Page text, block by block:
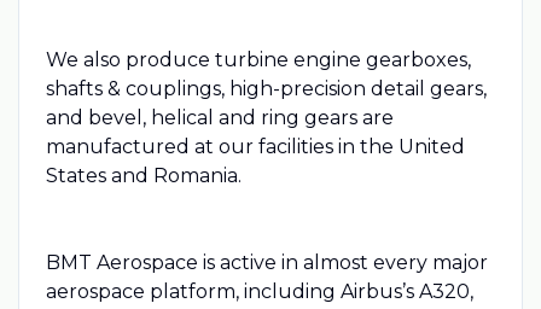
We also produce turbine engine gearboxes,
shafts & couplings, high-precision detail gears,
and bevel, helical and ring gears are
manufactured at our facilities in the United
States and Romania.
BMT Aerospace is active in almost every major
aerospace platform, including Airbus’s A320,